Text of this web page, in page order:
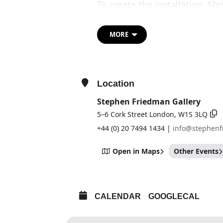
To create the installation,
maritime purposes, from
buoys, longlines and crab
across the UK. All gathered
MORE
Location
Stephen Friedman Gallery
5–6 Cork Street London, W1S 3LQ
+44 (0) 20 7494 1434 |
Open in Maps Other Events
CALENDAR GOOGLECAL